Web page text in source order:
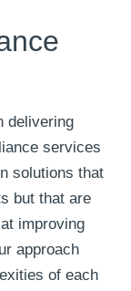
delivering
services
solutions that
but that are
improving
approach
of each